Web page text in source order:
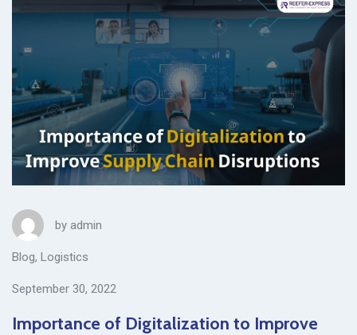
by admin
Blog, Logistics
September 30, 2022
Importance of Digitalization to Improve